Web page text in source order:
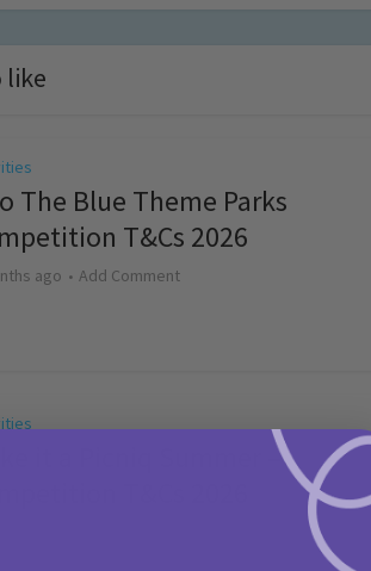
like
The Blue Theme Parks
T&Cs 2026
ago Add Comment
it a Picniq Summer –